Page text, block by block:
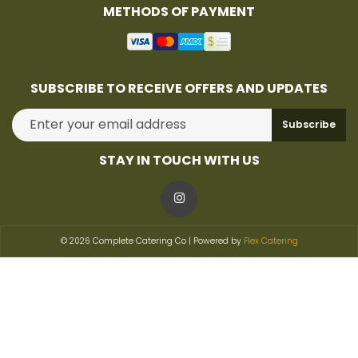
METHODS OF PAYMENT
SUBSCRIBE TO RECEIVE OFFERS AND UPDATES
Email address for newsletter subscription
Subscribe
STAY IN TOUCH WITH US
© 2026 Complete Catering Co | Powered by Flex Catering